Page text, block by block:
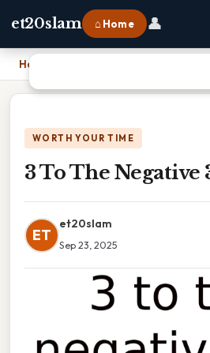
et20slam ⌂ Home 👤
Home
WORTH YOUR TIME
3 To The Negative
ET
et20slam
Sep 23, 2025